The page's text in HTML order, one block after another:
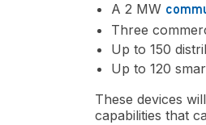
A 2 MW
Three
Up to 150
Up to 120
These devices
capabilities that